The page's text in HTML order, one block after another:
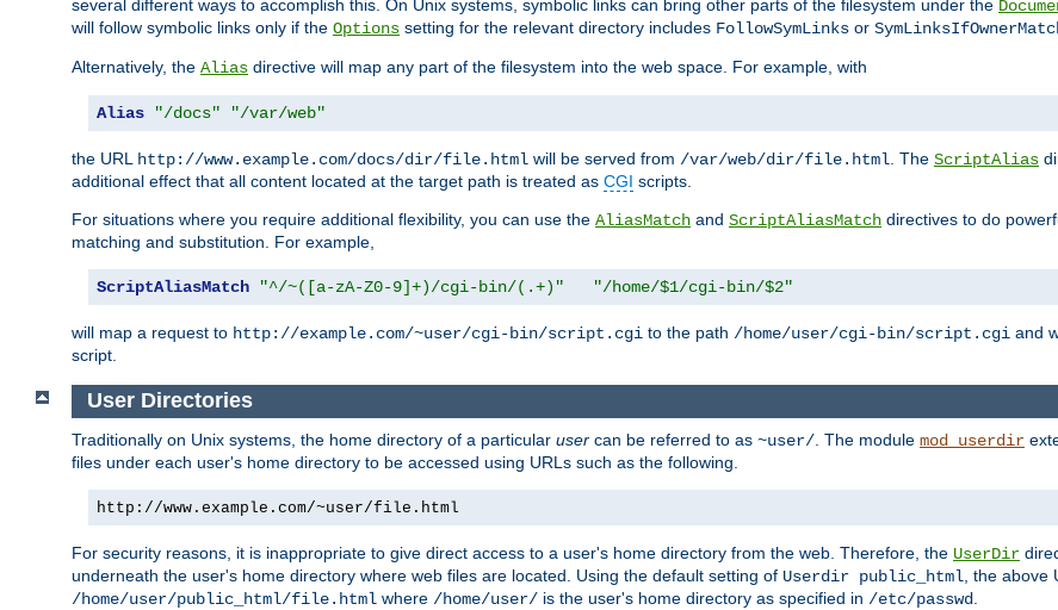
several different ways to accomplish this. On Unix systems, symbolic links can bring other parts of the filesystem under the
will follow symbolic links only if the Options setting for the relevant directory includes FollowSymLinks or
Alternatively, the Alias directive will map any part of the filesystem into the web space. For example, with
Alias "/docs" "/var/web"
the URL http://www.example.com/docs/dir/file.html will be served from /var/web/dir/file.html. The ScriptAlias
additional effect that all content located at the target path is treated as CGI scripts.
For situations where you require additional flexibility, you can use the AliasMatch and ScriptAliasMatch directives to do
matching and substitution. For example,
ScriptAliasMatch "^/~([a-zA-Z0-9]+)/cgi-bin/(.+)" "/home/$1/cgi-bin/$2"
will map a request to http://example.com/~user/cgi-bin/script.cgi to the path /home/user/cgi-bin/script.cgi and
script.
User Directories
Traditionally on Unix systems, the home directory of a particular user can be referred to as ~user/ . The module mod_userdir
files under each user's home directory to be accessed using URLs such as the following.
http://www.example.com/~user/file.html
For security reasons, it is inappropriate to give direct access to a user's home directory from the web. Therefore, the UserDir
underneath the user's home directory where web files are located. Using the default setting of Userdir public_html , the
/home/user/public_html/file.html where /home/user/ is the user's home directory as specified in /etc/passwd